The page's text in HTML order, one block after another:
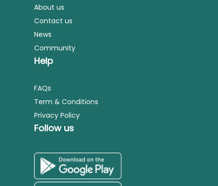
About us
Contact us
News
Community
Help
FAQs
Term & Conditions
Privacy Policy
Follow us